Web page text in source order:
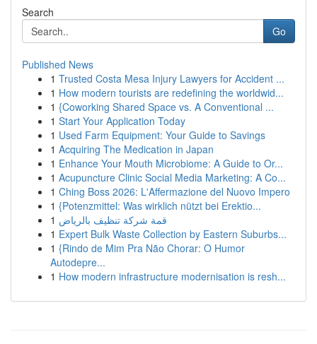
Search
Go
Published News
1 Trusted Costa Mesa Injury Lawyers for Accident ...
1 How modern tourists are redefining the worldwid...
1 {Coworking Shared Space vs. A Conventional ...
1 Start Your Application Today
1 Used Farm Equipment: Your Guide to Savings
1 Acquiring The Medication in Japan
1 Enhance Your Mouth Microbiome: A Guide to Or...
1 Acupuncture Clinic Social Media Marketing: A Co...
1 Ching Boss 2026: L'Affermazione del Nuovo Impero
1 {Potenzmittel: Was wirklich nützt bei Erektio...
1 قمة شركة تنظيف بالرياض
1 Expert Bulk Waste Collection by Eastern Suburbs...
1 {Rindo de Mim Pra Não Chorar: O Humor
Autodepre...
1 How modern infrastructure modernisation is resh...